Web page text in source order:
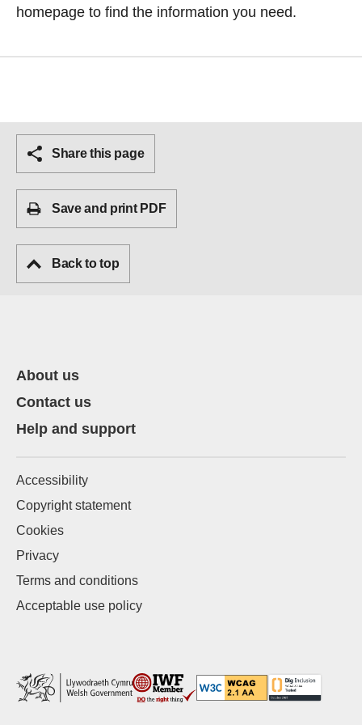
homepage to find the information you need.
Share this page
Save and print PDF
Back to top
About us
Contact us
Help and support
Accessibility
Copyright statement
Cookies
Privacy
Terms and conditions
Acceptable use policy